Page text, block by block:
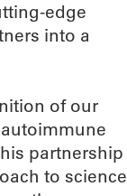
edge
into a
of our
partnership
to science